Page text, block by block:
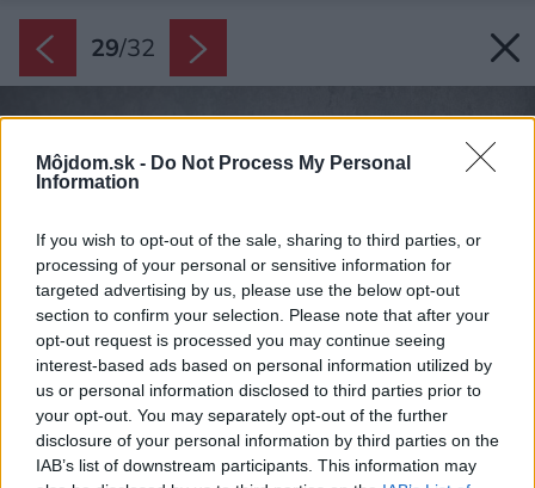
Môjdom.sk - Do Not Process My Personal
Information
If you wish to opt-out of the sale, sharing to third parties, or
processing of your personal or sensitive information for
targeted advertising by us, please use the below opt-out
section to confirm your selection. Please note that after your
opt-out request is processed you may continue seeing
interest-based ads based on personal information utilized by
us or personal information disclosed to third parties prior to
your opt-out. You may separately opt-out of the further
disclosure of your personal information by third parties on the
IAB’s list of downstream participants. This information may
29/32